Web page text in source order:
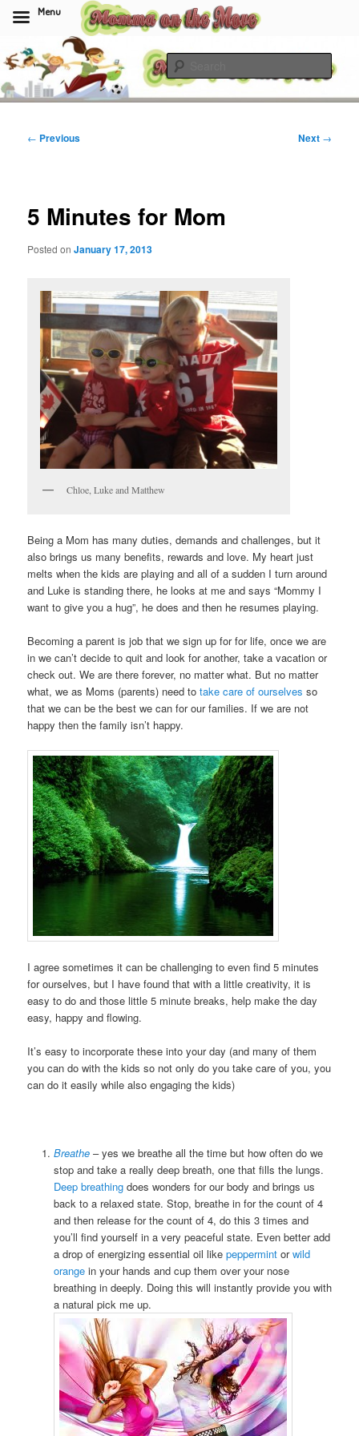
to
primary
contentMomma On The Move
Post
← Previous Next →
5 Minutes for Mom
Posted onJanuary 17, 2013
Chloe, Luke and Matthew
Being a Mom has many duties, demands and challenges, but it
also brings us many benefits, rewards and love. My heart just
melts when the kids are playing and all of a sudden I turn around
and Luke is standing there, he looks at me and says “Mommy I
want to give you a hug”, he does and then he resumes playing.
Becoming a parent is job that we sign up for for life, once we are
in we can’t decide to quit and look for another, take a vacation or
check out. We are there forever, no matter what. But no matter
what, we as Moms (parents) need totake care of ourselves so
that we can be the best we can for our families. If we are not
happy then the family isn’t happy.
I agree sometimes it can be challenging to even find 5 minutes
for ourselves, but I have found that with a little creativity, it is
easy to do and those little 5 minute breaks, help make the day
easy, happy and flowing.
It’s easy to incorporate these into your day (and many of them
you can do with the kids so not only do you take care of you, you
can do it easily while also engaging the kids)
Breathe– yes we breathe all the time but how often do we
stop and take a really deep breath, one that fills the lungs.
Deep breathingdoes wonders for our body and brings us
back to a relaxed state. Stop, breathe in for the count of 4
and then release for the count of 4, do this 3 times and
you’ll find yourself in a very peaceful state. Even better add
a drop of energizing essential oil like peppermintorwild
orangein your hands and cup them over your nose
breathing in deeply. Doing this will instantly provide you with
a natural pick me up.
Menu